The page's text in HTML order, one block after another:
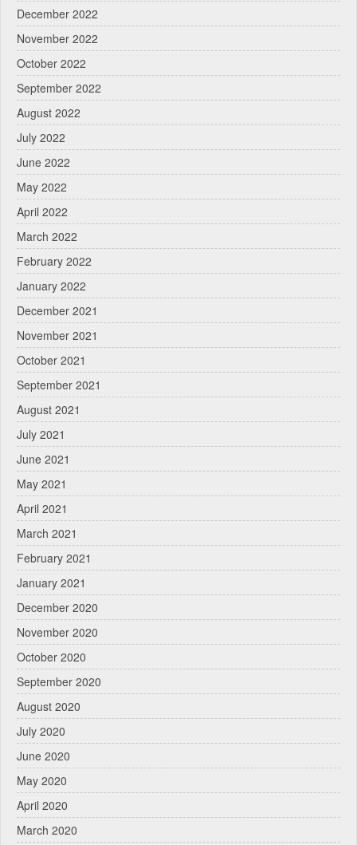
December 2022
November 2022
October 2022
September 2022
August 2022
July 2022
June 2022
May 2022
April 2022
March 2022
February 2022
January 2022
December 2021
November 2021
October 2021
September 2021
August 2021
July 2021
June 2021
May 2021
April 2021
March 2021
February 2021
January 2021
December 2020
November 2020
October 2020
September 2020
August 2020
July 2020
June 2020
May 2020
April 2020
March 2020